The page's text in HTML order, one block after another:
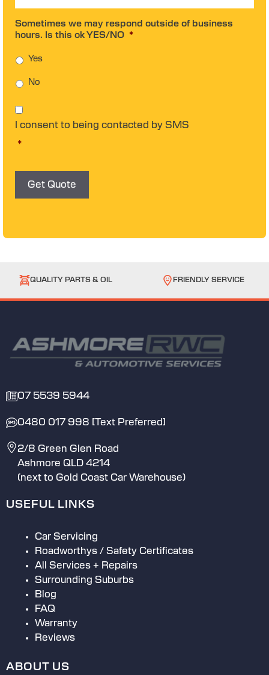
Sometimes we may respond outside of business
hours. Is this ok YES/NO *
Yes
No
C
o
n
s
t
I consent to being contacted by SMS
*
Get Quote
QUALITY PARTS & OIL FRIENDLY SERVICE
07 5539 5944
0480 017 998 [Text Preferred]
2/8 Green Glen Road
Ashmore QLD 4214
(next to Gold Coast Car Warehouse)
USEFUL LINKS
Car Servicing
Roadworthys / Safety Certificates
All Services + Repairs
Surrounding Suburbs
Blog
FAQ
Warranty
Reviews
ABOUT US